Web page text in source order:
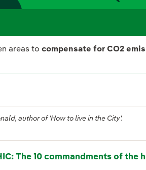
areas tocompensate for CO2
author of 'How to live in the City'.
The 10 commandments of the